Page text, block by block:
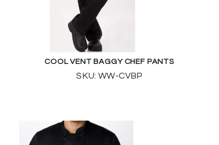
COOL VENT BAGGY CHEF PANTS
SKU: WW-CVBP